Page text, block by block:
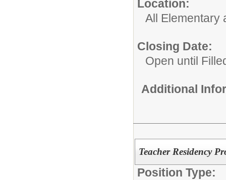
Location:
All Elementary
Closing Date:
Open until
Additional
Teacher Residency
Position Type: